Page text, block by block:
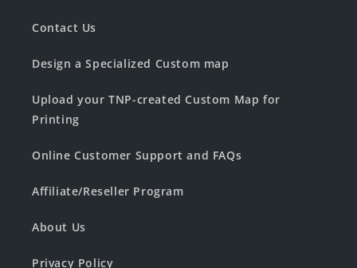
Contact Us
Design a Specialized Custom map
Upload your TNP-created Custom Map for
Printing
Online Customer Support and FAQs
Affiliate/Reseller Program
About Us
Privacy Policy